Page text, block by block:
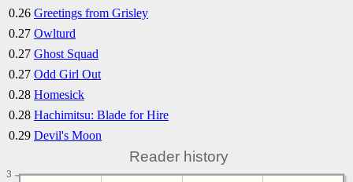
0.26 Greetings from Grisley
0.27 Owlturd
0.27 Ghost Squad
0.27 Odd Girl Out
0.28 Homesick
0.28 Hachimitsu: Blade for Hire
0.29 Devil's Moon
Reader history
3